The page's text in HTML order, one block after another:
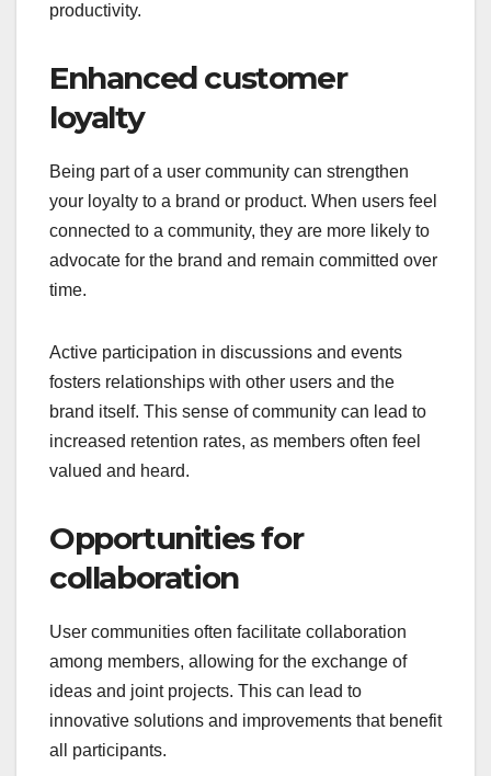
productivity.
Enhanced customer
loyalty
Being part of a user community can strengthen
your loyalty to a brand or product. When users feel
connected to a community, they are more likely to
advocate for the brand and remain committed over
time.
Active participation in discussions and events
fosters relationships with other users and the
brand itself. This sense of community can lead to
increased retention rates, as members often feel
valued and heard.
Opportunities for
collaboration
User communities often facilitate collaboration
among members, allowing for the exchange of
ideas and joint projects. This can lead to
innovative solutions and improvements that benefit
all participants.